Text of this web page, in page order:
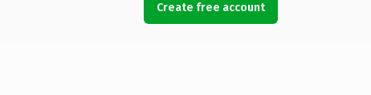
Create free account